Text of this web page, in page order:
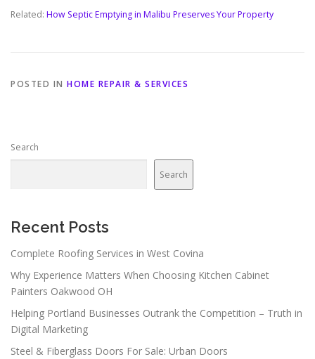
Related: How Septic Emptying in Malibu Preserves Your Property
POSTED IN HOME REPAIR & SERVICES
Search
Search
Recent Posts
Complete Roofing Services in West Covina
Why Experience Matters When Choosing Kitchen Cabinet
Painters Oakwood OH
Helping Portland Businesses Outrank the Competition – Truth in
Digital Marketing
Steel & Fiberglass Doors For Sale: Urban Doors